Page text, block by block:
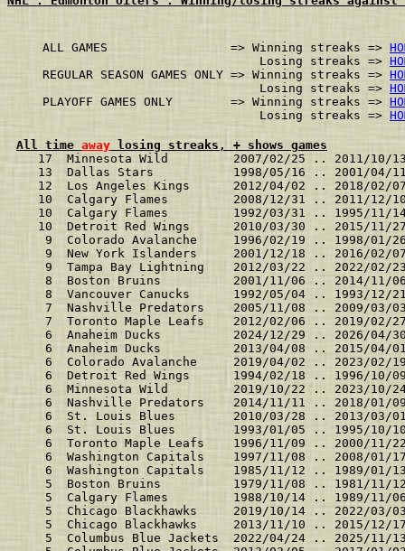
ALL GAMES                 => Winning streaks =>
                              Losing streaks =>
REGULAR SEASON GAMES ONLY => Winning streaks =>
                              Losing streaks =>
PLAYOFF GAMES ONLY        => Winning streaks =>
                              Losing streaks =>
All time away losing streaks, + shows games
17  Minnesota Wild         2007/02/25 .. 2011/
13  Dallas Stars           1998/05/16 .. 2001/
12  Los Angeles Kings      2012/04/02 .. 2018/
10  Calgary Flames         2008/12/31 .. 2011/
10  Calgary Flames         1992/03/31 .. 1995/
10  Detroit Red Wings      2010/03/30 .. 2015/
9  Colorado Avalanche     1996/02/19 .. 1998/
9  New York Islanders     2001/12/18 .. 2016/
9  Tampa Bay Lightning    2012/03/22 .. 2022/
8  Boston Bruins          2001/11/06 .. 2014/
8  Vancouver Canucks      1992/05/04 .. 1993/
7  Nashville Predators    2005/11/08 .. 2009/
7  Toronto Maple Leafs    2012/02/06 .. 2019/
6  Anaheim Ducks          2024/12/29 .. 2026/
6  Anaheim Ducks          2013/04/08 .. 2015/
6  Colorado Avalanche     2019/04/02 .. 2023/
6  Detroit Red Wings      1994/02/18 .. 1996/
6  Minnesota Wild         2019/10/22 .. 2023/
6  Nashville Predators    2014/11/11 .. 2018/
6  St. Louis Blues        2010/03/28 .. 2013/
6  St. Louis Blues        1993/01/05 .. 1995/
6  Toronto Maple Leafs    1996/11/09 .. 2000/
6  Washington Capitals    1997/11/08 .. 2008/
6  Washington Capitals    1985/11/12 .. 1989/
5  Boston Bruins          1979/11/08 .. 1981/
5  Calgary Flames         1988/10/14 .. 1989/
5  Chicago Blackhawks     2019/10/14 .. 2022/
5  Chicago Blackhawks     2013/11/10 .. 2015/
5  Columbus Blue Jackets  2022/04/24 .. 2025/